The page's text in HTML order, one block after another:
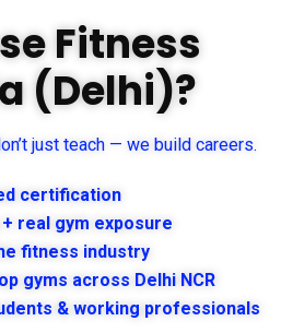
Fitness
(Delhi)?
just teach — we build careers.
certification
real gym exposure
fitness industry
gyms across Delhi NCR
& working professionals